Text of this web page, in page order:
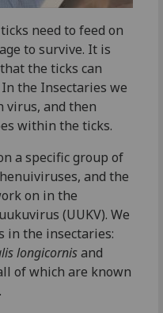
need to feed on
to survive. It is
the ticks can
the Insectaries we
virus, and then
within the ticks.
a specific group of
and the
on in the
(UUKV). We
in the insectaries:
longicornisand
of which are known